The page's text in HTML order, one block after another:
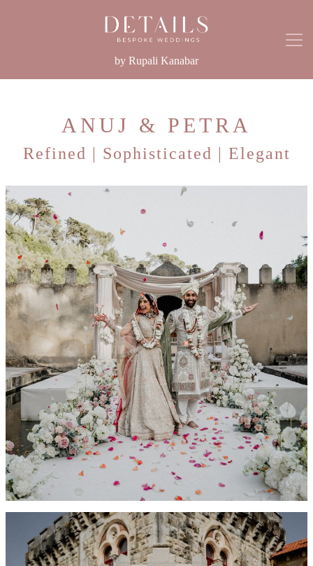
by Rupali Kanabar
ANUJ & PETRA
Refined | Sophisticated | Elegant